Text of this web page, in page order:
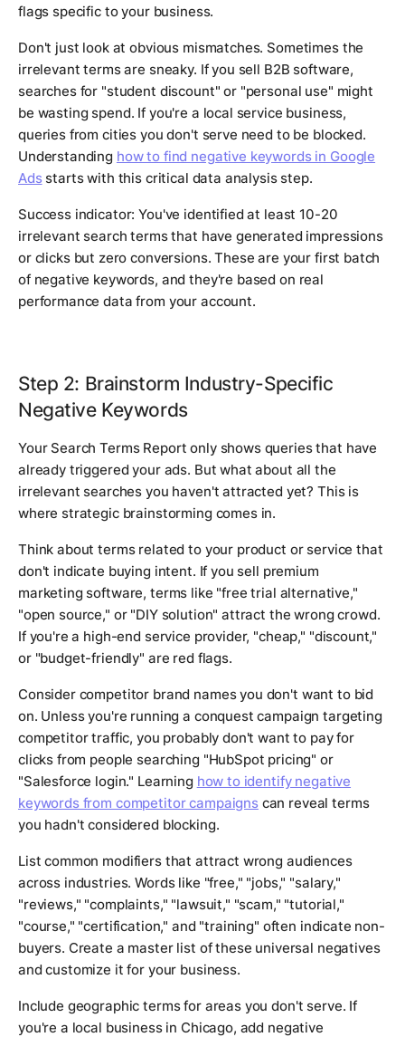
flags specific to your business.
Don't just look at obvious mismatches. Sometimes the
irrelevant terms are sneaky. If you sell B2B software,
searches for "student discount" or "personal use" might
be wasting spend. If you're a local service business,
queries from cities you don't serve need to be blocked.
Understanding how to find negative keywords in Google
Adsstarts with this critical data analysis step.
Success indicator: You've identified at least 10-20
irrelevant search terms that have generated impressions
or clicks but zero conversions. These are your first batch
of negative keywords, and they're based on real
performance data from your account.
Step 2: Brainstorm Industry-Specific
Negative Keywords
Your Search Terms Report only shows queries that have
already triggered your ads. But what about all the
irrelevant searches you haven't attracted yet? This is
where strategic brainstorming comes in.
Think about terms related to your product or service that
don't indicate buying intent. If you sell premium
marketing software, terms like "free trial alternative,"
"open source," or "DIY solution" attract the wrong crowd.
If you're a high-end service provider, "cheap," "discount,"
or "budget-friendly" are red flags.
Consider competitor brand names you don't want to bid
on. Unless you're running a conquest campaign targeting
competitor traffic, you probably don't want to pay for
clicks from people searching "HubSpot pricing" or
"Salesforce login." Learning how to identify negative
keywords from competitor campaignscan reveal terms
you hadn't considered blocking.
List common modifiers that attract wrong audiences
across industries. Words like "free," "jobs," "salary,"
"reviews," "complaints," "lawsuit," "scam," "tutorial,"
"course," "certification," and "training" often indicate non-
buyers. Create a master list of these universal negatives
and customize it for your business.
Include geographic terms for areas you don't serve. If
you're a local business in Chicago, add negative